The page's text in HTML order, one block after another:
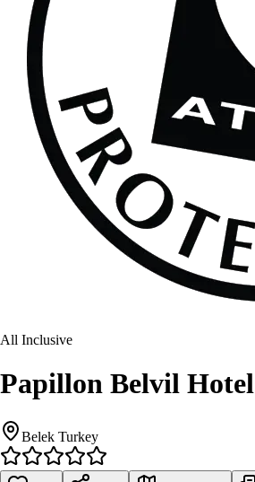
All Inclusive
Papillon Belvil Hotel
Belek Turkey